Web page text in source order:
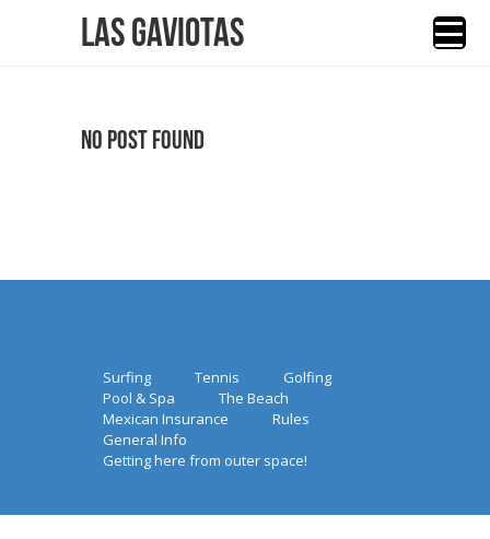
Las Gaviotas
No Post Found
Surfing Tennis
Golfing
Pool & Spa
The Beach
Mexican Insurance
Rules
General Info
Getting here from outer space!